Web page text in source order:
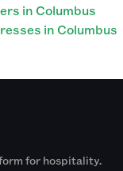
in Columbus
in Columbus
for hospitality.